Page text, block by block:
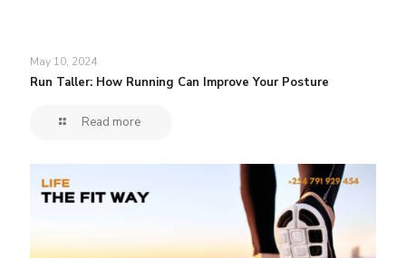
May 10, 2024
Run Taller: How Running Can Improve Your Posture
Read more